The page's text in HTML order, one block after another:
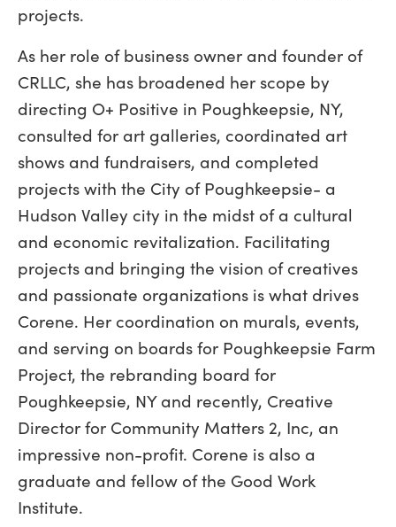
projects.
As her role of business owner and founder of
CRLLC, she has broadened her scope by
directing O+ Positive in Poughkeepsie, NY,
consulted for art galleries, coordinated art
shows and fundraisers, and completed
projects with the City of Poughkeepsie- a
Hudson Valley city in the midst of a cultural
and economic revitalization. Facilitating
projects and bringing the vision of creatives
and passionate organizations is what drives
Corene. Her coordination on murals, events,
and serving on boards for Poughkeepsie Farm
Project, the rebranding board for
Poughkeepsie, NY and recently, Creative
Director for Community Matters 2, Inc, an
impressive non-profit. Corene is also a
graduate and fellow of the Good Work
Institute.